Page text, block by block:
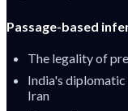
Passage-based
The legality of
India's diplomatic
Iran